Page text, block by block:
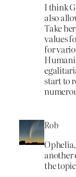
I think
also
Take
values
for
start to
Rob
another
the